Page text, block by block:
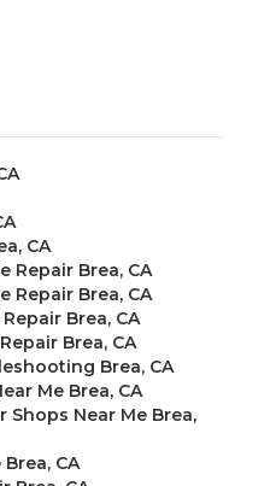
CA
Repair Brea, CA
Repair Brea, CA
Brea, CA
Brea, CA
Brea, CA
Me Brea, CA
Shops Near Me Brea,
CA